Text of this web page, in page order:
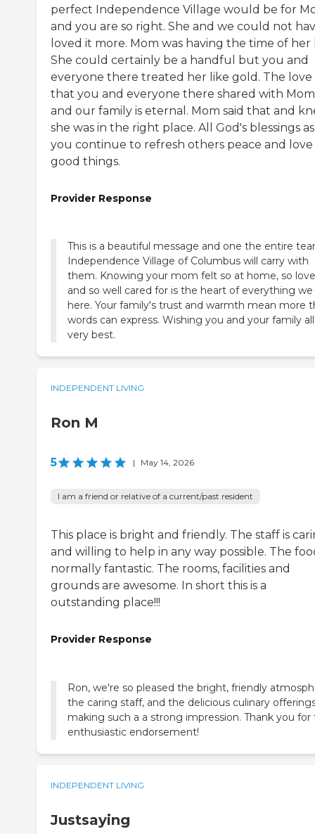
perfect Independence Village would be for
and you are so right. She and we could not
loved it more. Mom was having the time of her
She could certainly be a handful but you and
everyone there treated her like gold. The love
that you and everyone there shared with Mom
and our family is eternal. Mom said that and
she was in the right place. All God's blessings as
you continue to refresh others peace and love
good things.
Provider Response
This is a beautiful message and one the entire
Independence Village of Columbus will carry with
them. Knowing your mom felt so at home, so
and so well cared for is the heart of everything
here. Your family's trust and warmth mean more
words can express. Wishing you and your family
very best.
INDEPENDENT LIVING
Ron M
5 | May 14, 2026
I am a friend or relative of a current/past resident
This place is bright and friendly. The staff is
and willing to help in any way possible. The
normally fantastic. The rooms, facilities and
grounds are awesome. In short this is a
outstanding place!!!
Provider Response
Ron, we're so pleased the bright, friendly
the caring staff, and the delicious culinary
making such a a strong impression. Thank you for
enthusiastic endorsement!
INDEPENDENT LIVING
Justsaying